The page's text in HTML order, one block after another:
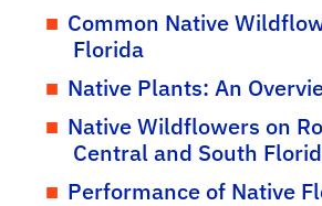
Common Native
Florida
Native Plants: An
Native Wildflowers on
Central and South
Performance of Native